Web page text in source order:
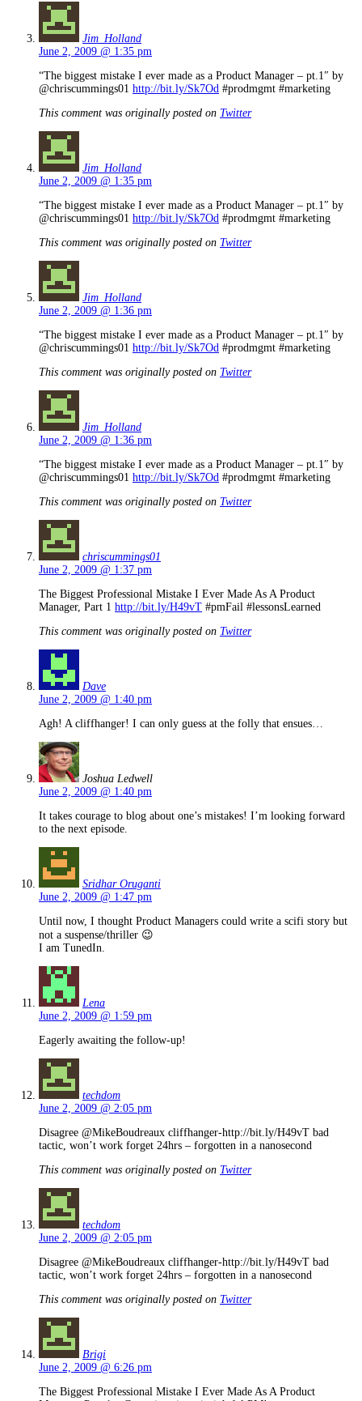
Jim_Holland
June 2, 2009 @ 1:35 pm
“The biggest mistake I ever made as a Product Manager – pt.1″ by
@chriscummings01 http://bit.ly/Sk7Od #prodmgmt #marketing
This comment was originally posted on Twitter
Jim_Holland
June 2, 2009 @ 1:35 pm
“The biggest mistake I ever made as a Product Manager – pt.1″ by
@chriscummings01 http://bit.ly/Sk7Od #prodmgmt #marketing
This comment was originally posted on Twitter
Jim_Holland
June 2, 2009 @ 1:36 pm
“The biggest mistake I ever made as a Product Manager – pt.1″ by
@chriscummings01 http://bit.ly/Sk7Od #prodmgmt #marketing
This comment was originally posted on Twitter
Jim_Holland
June 2, 2009 @ 1:36 pm
“The biggest mistake I ever made as a Product Manager – pt.1″ by
@chriscummings01 http://bit.ly/Sk7Od #prodmgmt #marketing
This comment was originally posted on Twitter
chriscummings01
June 2, 2009 @ 1:37 pm
The Biggest Professional Mistake I Ever Made As A Product
Manager, Part 1 http://bit.ly/H49vT #pmFail #lessonsLearned
This comment was originally posted on Twitter
Dave
June 2, 2009 @ 1:40 pm
Agh! A cliffhanger! I can only guess at the folly that ensues…
Joshua Ledwell
June 2, 2009 @ 1:40 pm
It takes courage to blog about one’s mistakes! I’m looking forward
to the next episode.
Sridhar Oruganti
June 2, 2009 @ 1:47 pm
Until now, I thought Product Managers could write a scifi story but
not a suspense/thriller 😉
I am TunedIn.
Lena
June 2, 2009 @ 1:59 pm
Eagerly awaiting the follow-up!
techdom
June 2, 2009 @ 2:05 pm
Disagree @MikeBoudreaux cliffhanger-http://bit.ly/H49vT bad
tactic, won’t work forget 24hrs – forgotten in a nanosecond
This comment was originally posted on Twitter
techdom
June 2, 2009 @ 2:05 pm
Disagree @MikeBoudreaux cliffhanger-http://bit.ly/H49vT bad
tactic, won’t work forget 24hrs – forgotten in a nanosecond
This comment was originally posted on Twitter
Brigi
June 2, 2009 @ 6:26 pm
The Biggest Professional Mistake I Ever Made As A Product